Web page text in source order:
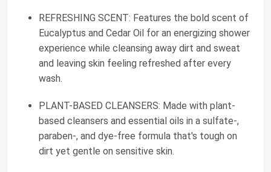
REFRESHING SCENT: Features the bold scent of
Eucalyptus and Cedar Oil for an energizing shower
experience while cleansing away dirt and sweat
and leaving skin feeling refreshed after every
wash.
PLANT-BASED CLEANSERS: Made with plant-
based cleansers and essential oils in a sulfate-,
paraben-, and dye-free formula that's tough on
dirt yet gentle on sensitive skin.